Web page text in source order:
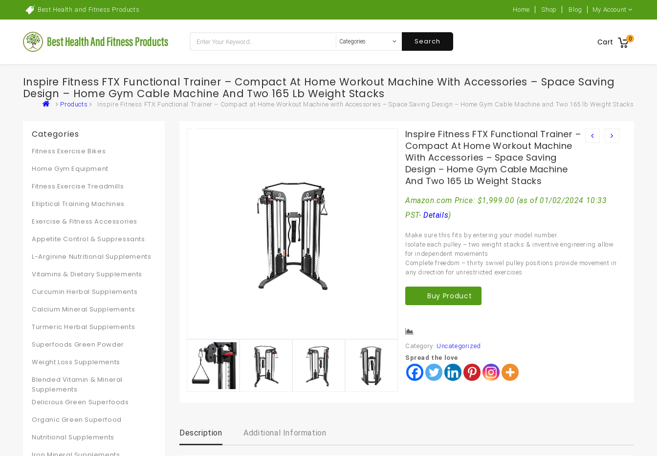
Best Health and Fitness Products Home Shop Blog My Account
Cart 0
Search
Inspire Fitness FTX Functional Trainer – Compact At Home Workout Machine With Accessories – Space Saving
Design – Home Gym Cable Machine And Two 165 Lb Weight Stacks
Products Inspire Fitness FTX Functional Trainer – Compact at Home Workout Machine with Accessories – Space Saving Design – Home Gym Cable Machine and Two 165 lb Weight Stacks
Inspire Fitness FTX Functional Trainer –
Compact At Home Workout Machine
With Accessories – Space Saving
Design – Home Gym Cable Machine
And Two 165 Lb Weight Stacks
Amazon.com Price: $1,999.00 (as of 01/02/2024 10:33
PST- Details)
Make sure this fits by entering your model number.
Isolate each pulley – two weight stacks & inventive engineering allow
for independent movements
Complete freedom – thirty swivel pulley positions provide movement in
any direction for unrestricted exercises
Buy Product
Category: Uncategorized
Spread the love
Description Additional Information
Categories
Fitness Exercise Bikes
Home Gym Equipment
Fitness Exercise Treadmills
Elliptical Training Machines
Exercise & Fitness Accessories
Appetite Control & Suppressants
L-Arginine Nutritional Supplements
Vitamins & Dietary Supplements
Curcumin Herbal Supplements
Calcium Mineral Supplements
Turmeric Herbal Supplements
Superfoods Green Powder
Weight Loss Supplements
Blended Vitamin & Mineral
Supplements
Delicious Green Superfoods
Organic Green Superfood
Nutritional Supplements